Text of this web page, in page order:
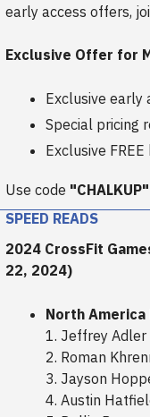
early access offers,
Exclusive Offer for
Exclusive early
Special pricing
Exclusive
Use code "CHALKUP"
SPEED READS
2024 CrossFit
22, 2024)
North America
1. Jeffrey Adler
2. Roman
3. Jayson
4. Austin